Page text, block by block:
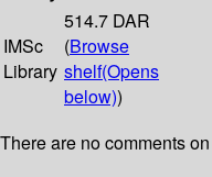
IMSc
Library
514.7 DAR
(Browse
shelf(Opens
below))
There are no comments